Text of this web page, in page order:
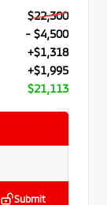
$22,300
- $4,500
+$1,318
+$1,995
$21,113
Submit